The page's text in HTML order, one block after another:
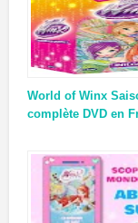
World of Winx
complète DVD en